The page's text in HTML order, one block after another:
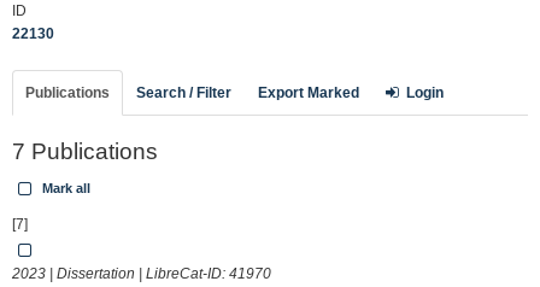
ID
22130
Publications Search / Filter Export Marked Login
7 Publications
Mark all
[7]
2023 | Dissertation | LibreCat-ID: 41970